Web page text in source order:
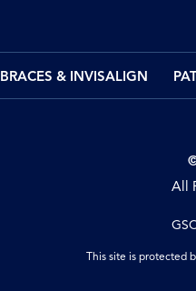
BRACES & INVISALIGN
All
This site is protected